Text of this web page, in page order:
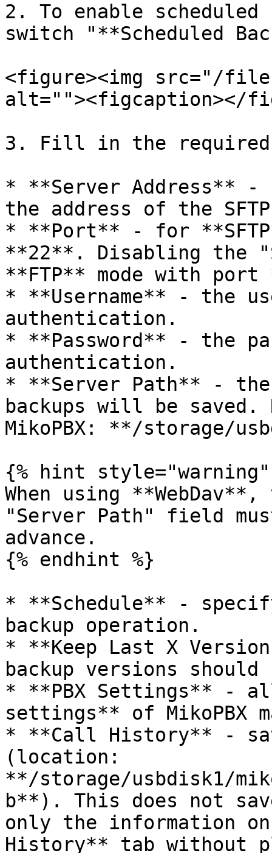
2. To enable
switch "**Scheduled
<figure><img src="/files/
alt=""><figcaption></
3. Fill in the required
* **Server Address** -
the address of the
* **Port** - for
**22**. Disabling the
**FTP** mode with
* **Username** - the
authentication.
* **Password** - the
authentication.
* **Server Path** -
backups will be saved.
MikoPBX: **/storage/
{% hint style="warning"
When using
"Server Path" field
advance.
{% endhint %}
* **Schedule** -
backup operation.
* **Keep Last X
backup versions
* **PBX Settings** -
settings** of MikoPBX
* **Call History** -
(location:
**/storage/usbdisk1/
b**). This does not
only the information
History** tab without